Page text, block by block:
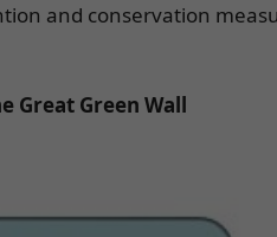
and conservation
Great Green Wall